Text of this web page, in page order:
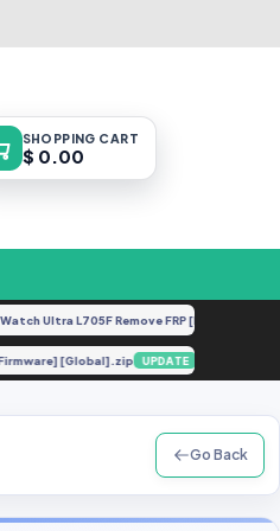
SHOPPING CART
$ 0.00
Ultra L705F Remove FRP [By ISP].docx
Firmware] [Global].zip UPDATE
Go Back